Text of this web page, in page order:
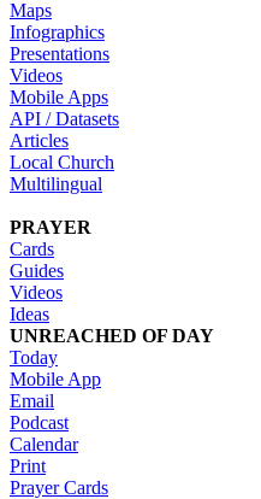
Maps
Infographics
Presentations
Videos
Mobile Apps
API / Datasets
Articles
Local Church
Multilingual
PRAYER
Cards
Guides
Videos
Ideas
UNREACHED OF DAY
Today
Mobile App
Email
Podcast
Calendar
Print
Prayer Cards